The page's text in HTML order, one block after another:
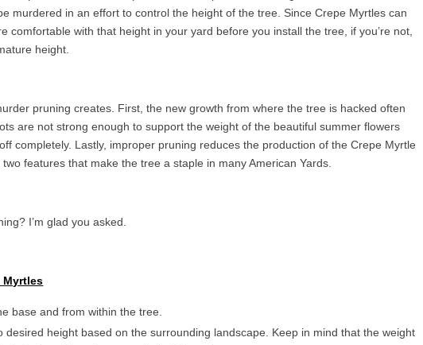
murdered in an effort to control the height of the tree. Since Crepe Myrtles can
comfortable with that height in your yard before you install the tree, if you’re not,
height.
pruning creates. First, the new growth from where the tree is hacked often
are not strong enough to support the weight of the beautiful summer flowers
completely. Lastly, improper pruning reduces the production of the Crepe Myrtle
features that make the tree a staple in many American Yards.
I’m glad you asked.
Myrtles
base and from within the tree.
desired height based on the surrounding landscape. Keep in mind that the weight